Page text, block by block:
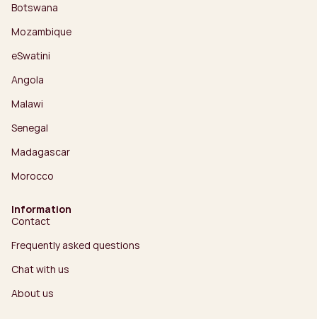
Botswana
Mozambique
eSwatini
Angola
Malawi
Senegal
Madagascar
Morocco
Information
Contact
Frequently asked questions
Chat with us
About us